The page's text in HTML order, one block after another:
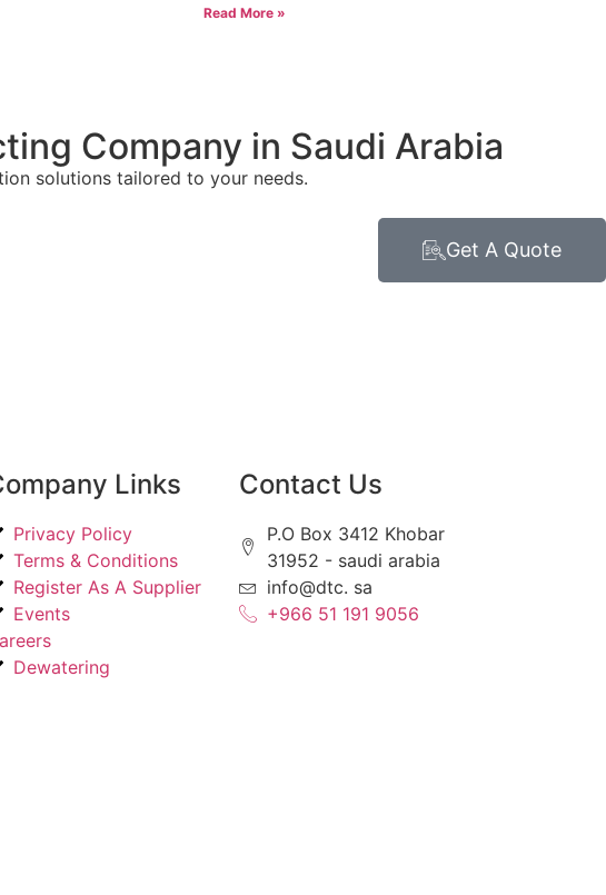
Read More »
Company in Saudi Arabia
solutions tailored to your needs.
Get A Quote
Links
Privacy Policy
Terms & Conditions
Register As A Supplier
Events
Dewatering
Contact Us
P.O Box 3412 Khobar
31952 - saudi arabia
info@dtc. sa
+966 51 191 9056